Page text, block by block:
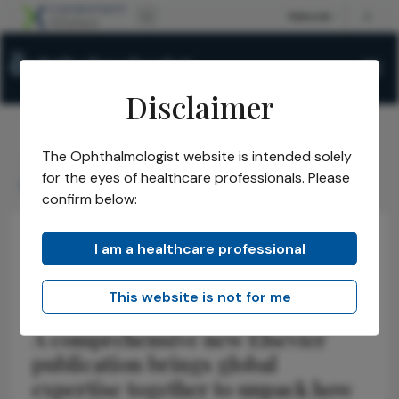
The Ophthalmologist/Issues/2026/ April/
Inside the Aging Eye
Health Economics and Policy News
Inside the Aging Eye
A comprehensive new Elsevier
publication brings global
expertise together to unpack how
Disclaimer
The Ophthalmologist website is intended solely
for the eyes of healthcare professionals. Please
confirm below:
I am a healthcare professional
This website is not for me